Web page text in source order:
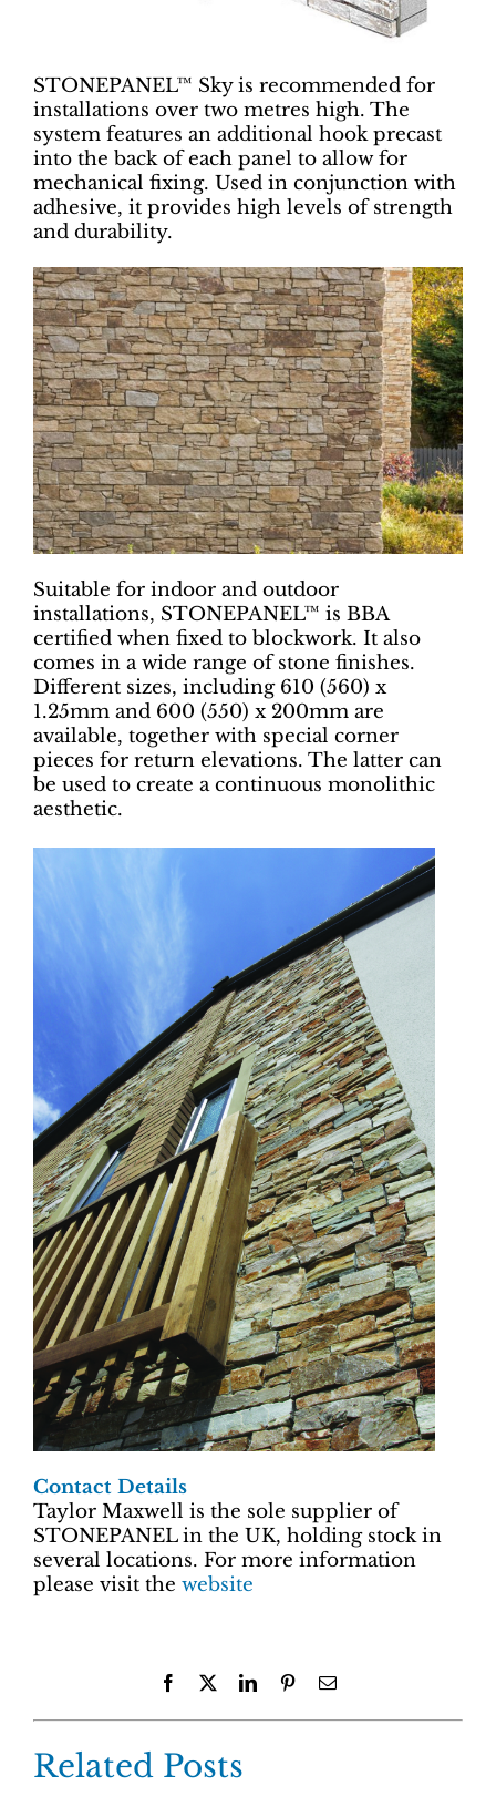
STONEPANEL™ Sky is recommended for
installations over two metres high. The
system features an additional hook precast
into the back of each panel to allow for
mechanical fixing. Used in conjunction with
adhesive, it provides high levels of strength
and durability.
Suitable for indoor and outdoor
installations, STONEPANEL™ is BBA
certified when fixed to blockwork. It also
comes in a wide range of stone finishes.
Different sizes, including 610 (560) x
1.25mm and 600 (550) x 200mm are
available, together with special corner
pieces for return elevations. The latter can
be used to create a continuous monolithic
aesthetic.
Contact Details
Taylor Maxwell is the sole supplier of
STONEPANEL in the UK, holding stock in
several locations. For more information
please visit the website
Facebook LinkedInPinterestEmail
Related Posts